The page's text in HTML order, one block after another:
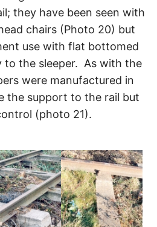
they have been seen with
chairs (Photo 20) but
use with flat bottomed
to the sleeper. As with the
were manufactured in
the support to the rail but
(photo 21).